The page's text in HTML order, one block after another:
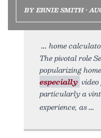
BY ERNIE SMITH •
home
The pivotal role
popularizing home
especially
particularly a
experience, as